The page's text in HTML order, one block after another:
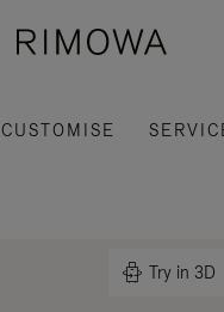
CUSTOMISE
Try in 3D